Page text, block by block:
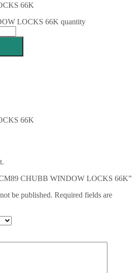
66K
LOCKS 66K quantity
66K
CHUBB WINDOW LOCKS 66K”
be published. Required fields are